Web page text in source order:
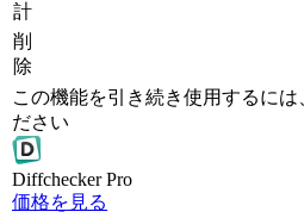
計
削
除
この機能を引き続き使用するには
ださい
DiffcheckerPro
価格を見る